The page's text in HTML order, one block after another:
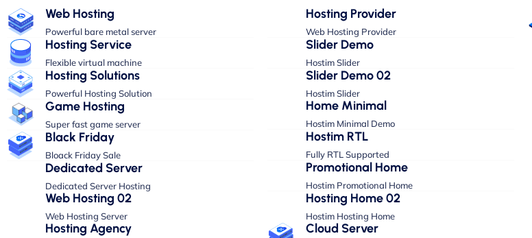
Web Hosting
Powerful bare metal server
Hosting Service
Flexible virtual machine
Hosting Solutions
Powerful Hosting Solution
Game Hosting
Super fast game server
Black Friday
Bloack Friday Sale
Dedicated Server
Dedicated Server Hosting
Web Hosting 02
Web Hosting Server
Hosting Agency
Hosting Provider
Web Hosting Provider
Slider Demo
Hostim Slider
Slider Demo 02
Hostim Slider
Home Minimal
Hostim Minimal Demo
Hostim RTL
Fully RTL Supported
Promotional Home
Hostim Promotional Home
Hosting Home 02
Hostim Hosting Home
Cloud Server